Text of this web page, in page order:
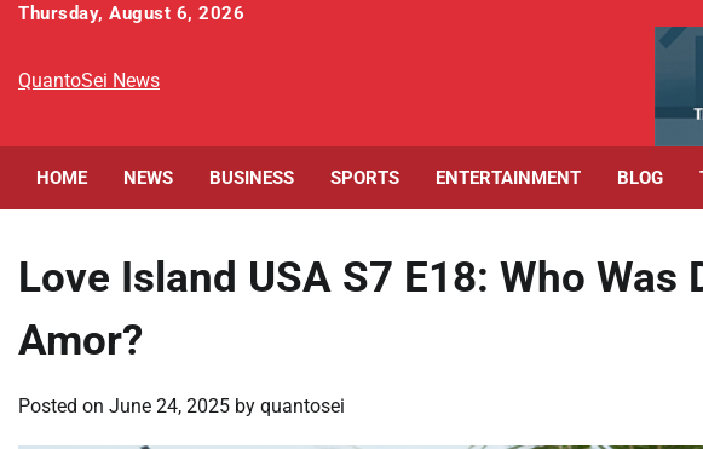
Skip
content
Thursday, August 6, 2026
QuantoSei News
HOME NEWS BUSINESS SPORTS ENTERTAINMENT BLOG
Love Island USA S7 E18: Who Was
Amor?
Posted on June 24, 2025 by quantosei